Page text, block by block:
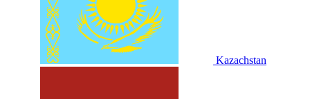
Kazachstan